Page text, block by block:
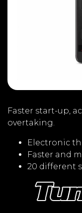
Faster start-up,
overtaking.
Electronic
Faster and
20 different